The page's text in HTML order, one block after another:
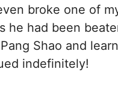
broke one of
he had been
Shao and
indefinitely!